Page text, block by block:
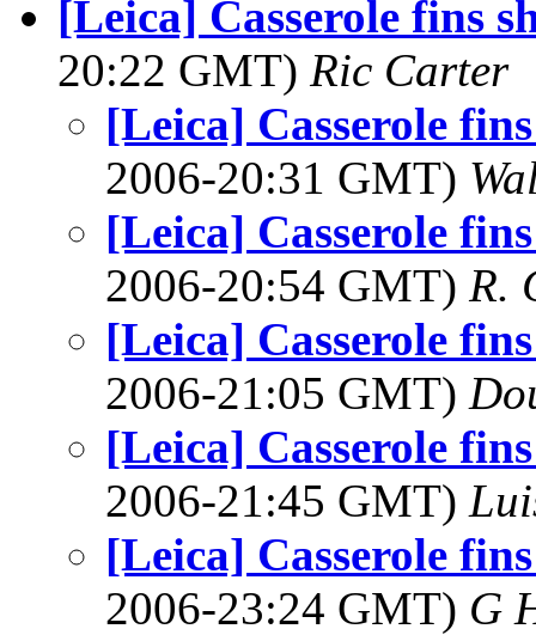
[Leica] Casserole fins
20:22 GMT) Ric Carter
[Leica] Casserole
2006-20:31 GMT)
[Leica] Casserole
2006-20:54 GMT) R.
[Leica] Casserole
2006-21:05 GMT)
[Leica] Casserole
2006-21:45 GMT)
[Leica] Casserole
2006-23:24 GMT) G